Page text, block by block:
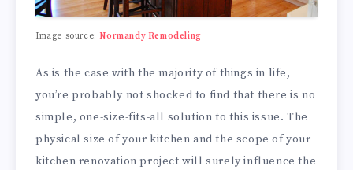
Image source:Normandy Remodeling
As is the case with the majority of things in life,
you’re probably not shocked to find that there is no
simple, one-size-fits-all solution to this issue. The
physical size of your kitchen and the scope of your
kitchen renovation project will surely influence the